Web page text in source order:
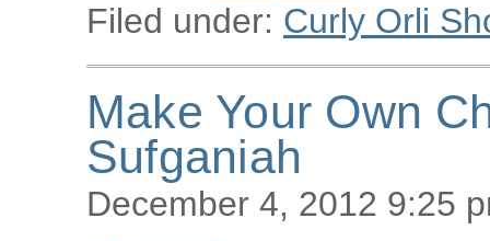
Filed under: Curly Orli
Make Your Own
Sufganiah
December 4, 2012 9:25